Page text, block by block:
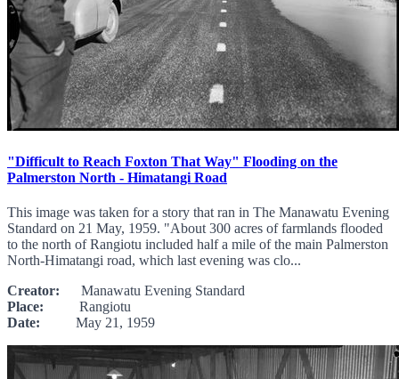
"Difficult to Reach Foxton That Way" Flooding on the
Palmerston North - Himatangi Road
This image was taken for a story that ran in The Manawatu Evening
Standard on 21 May, 1959. "About 300 acres of farmlands flooded
to the north of Rangiotu included half a mile of the main Palmerston
North-Himatangi road, which last evening was clo...
Creator: Manawatu Evening Standard
Place: Rangiotu
Date: May 21, 1959